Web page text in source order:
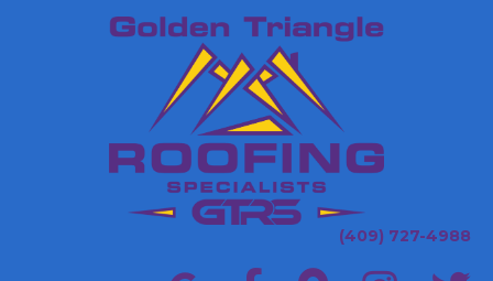
(409) 727-4988